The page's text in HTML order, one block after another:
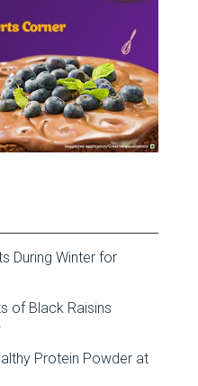
During Winter for
of Black Raisins
Protein Powder at